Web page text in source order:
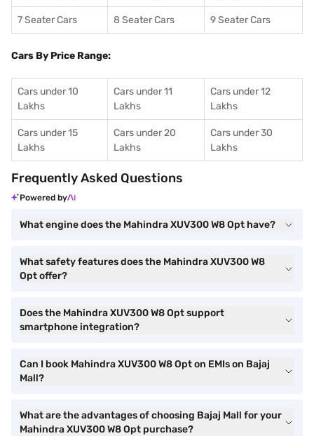
7 Seater Cars 8 Seater Cars 9 Seater Cars
Cars By Price Range:
Cars under 10
Lakhs
Cars under 11
Lakhs
Cars under 12
Lakhs
Cars under 15
Lakhs
Cars under 20
Lakhs
Cars under 30
Lakhs
Frequently Asked Questions
Powered by
What engine does the Mahindra XUV300 W8 Opt have?
What safety features does the Mahindra XUV300 W8
Opt offer?
Does the Mahindra XUV300 W8 Opt support
smartphone integration?
Can I book Mahindra XUV300 W8 Opt on EMIs on Bajaj
Mall?
What are the advantages of choosing Bajaj Mall for your
Mahindra XUV300 W8 Opt purchase?